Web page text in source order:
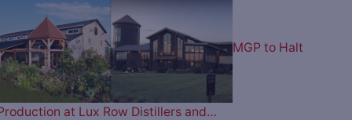
MGP to Halt
at Lux Row Distillers and…